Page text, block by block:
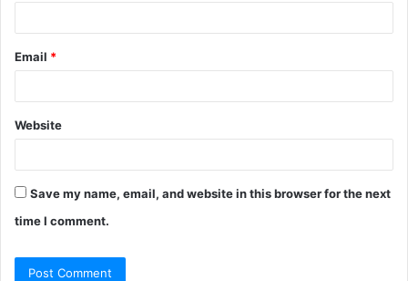
Email *
Website
Save my name, email, and website in this browser for the next
time I comment.